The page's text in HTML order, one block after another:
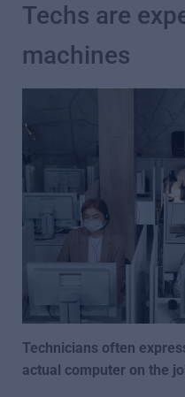
Techs are
machines
Technicians often
actual computer on the